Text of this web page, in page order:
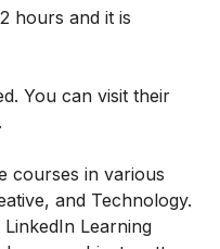
hours and it is
You can visit their
courses in various
and Technology.
Learning